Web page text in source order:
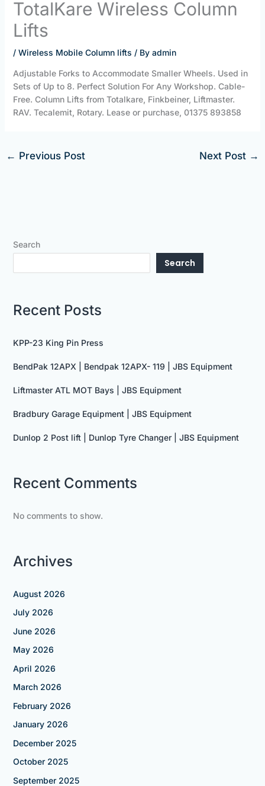
TotalKare Wireless Column
Lifts
/ Wireless Mobile Column lifts / By admin
Adjustable Forks to Accommodate Smaller Wheels. Used in
Sets of Up to 8. Perfect Solution For Any Workshop. Cable-
Free. Column Lifts from Totalkare, Finkbeiner, Liftmaster.
RAV. Tecalemit, Rotary. Lease or purchase, 01375 893858
← Previous Post Next Post →
Search
Search
Recent Posts
KPP-23 King Pin Press
BendPak 12APX | Bendpak 12APX- 119 | JBS Equipment
Liftmaster ATL MOT Bays | JBS Equipment
Bradbury Garage Equipment | JBS Equipment
Dunlop 2 Post lift | Dunlop Tyre Changer | JBS Equipment
Recent Comments
No comments to show.
Archives
August 2026
July 2026
June 2026
May 2026
April 2026
March 2026
February 2026
January 2026
December 2025
October 2025
September 2025